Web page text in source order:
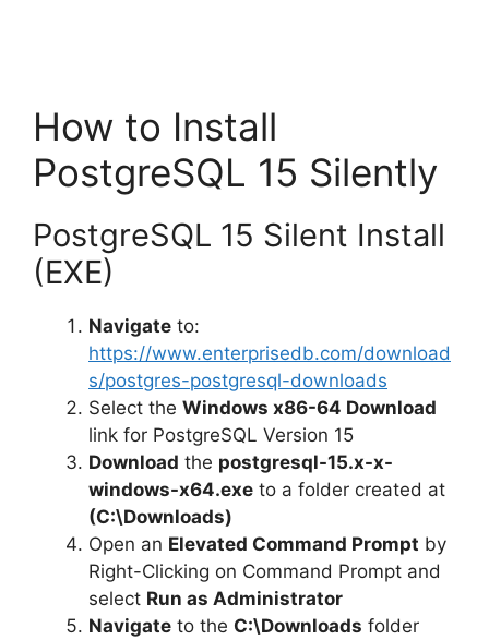
How to Install
PostgreSQL 15 Silently
PostgreSQL 15 Silent Install
(EXE)
Navigate to:
https://www.enterprisedb.com/download
s/postgres-postgresql-downloads
Select the Windows x86-64 Download
link for PostgreSQL Version 15
Download the postgresql-15.x-x-
windows-x64.exe to a folder created at
(C:\Downloads)
Open an Elevated Command Prompt by
Right-Clicking on Command Prompt and
select Run as Administrator
Navigate to the C:\Downloads folder